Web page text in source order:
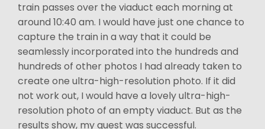
train passes over the viaduct each morning at
around 10:40 am. I would have just one chance to
capture the train in a way that it could be
seamlessly incorporated into the hundreds and
hundreds of other photos I had already taken to
create one ultra-high-resolution photo. If it did
not work out, I would have a lovely ultra-high-
resolution photo of an empty viaduct. But as the
results show, my quest was successful.